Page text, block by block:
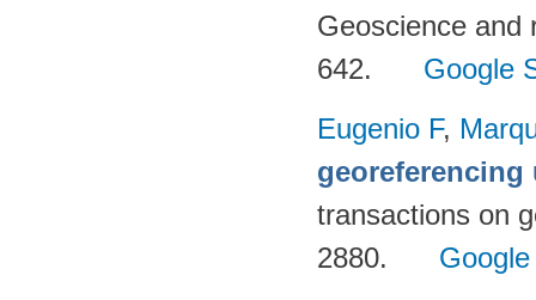
Geoscience and
642.
Google
Eugenio F,
transactions on
2880.